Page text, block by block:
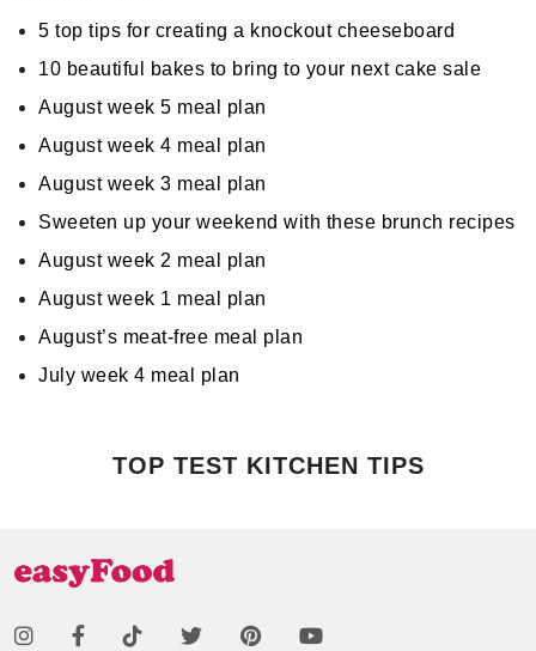
5 top tips for creating a knockout cheeseboard
10 beautiful bakes to bring to your next cake sale
August week 5 meal plan
August week 4 meal plan
August week 3 meal plan
Sweeten up your weekend with these brunch recipes
August week 2 meal plan
August week 1 meal plan
August’s meat-free meal plan
July week 4 meal plan
TOP TEST KITCHEN TIPS